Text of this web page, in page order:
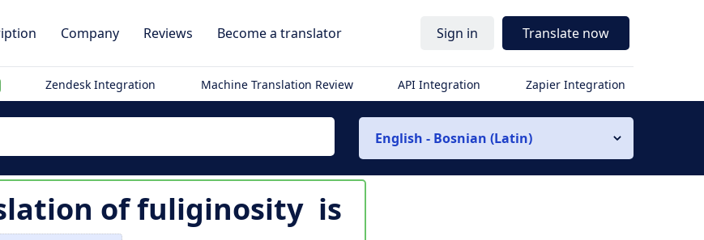
Company Reviews Become a translator Sign in Translate now
Zendesk Integration Machine Translation Review API Integration Zapier Integration
English - Bosnian (Latin)
offuliginosity is